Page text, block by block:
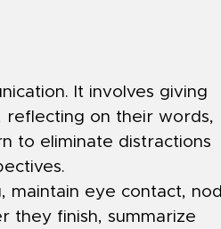
It involves giving
on their words,
to eliminate distractions
maintain eye contact, nod
they finish, summarize